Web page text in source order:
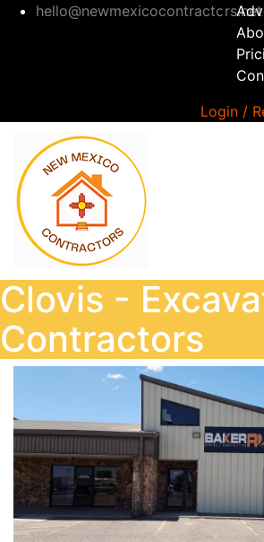
hello@newmexicocontractors.net
Login /
Clovis -
Contractors